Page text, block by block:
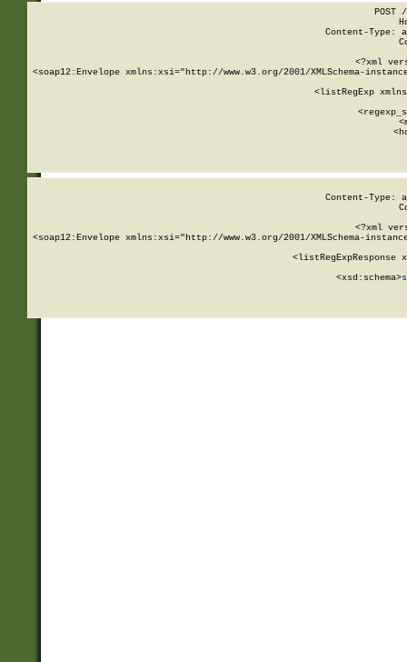
POST
Content-Type:
<?xml
<soap12:Envelope xmlns:xsi="http://www.w3.org/2001/XMLSchema-
<listRegExp
Content-Type:
<?xml
<soap12:Envelope xmlns:xsi="http://www.w3.org/2001/XMLSchema-
<listRegExpResponse
        <xsd:schema>